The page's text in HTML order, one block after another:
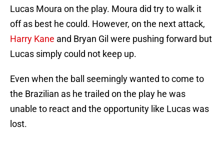
Lucas Moura on the play. Moura did try to walk it
off as best he could. However, on the next attack,
Harry Kane and Bryan Gil were pushing forward but
Lucas simply could not keep up.
Even when the ball seemingly wanted to come to
the Brazilian as he trailed on the play he was
unable to react and the opportunity like Lucas was
lost.